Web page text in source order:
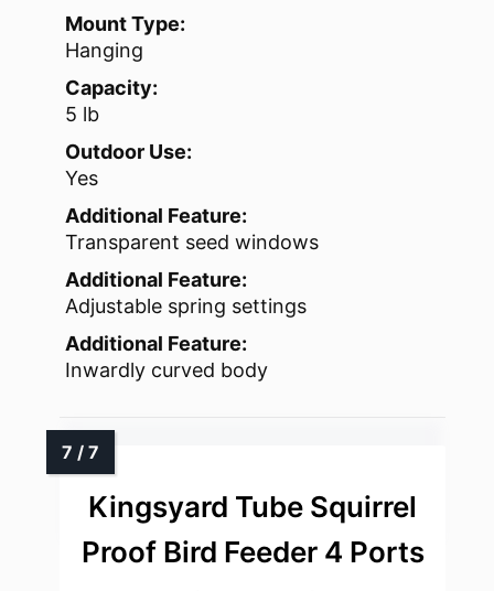
Mount Type:
Hanging
Capacity:
5 lb
Outdoor Use:
Yes
Additional Feature:
Transparent seed windows
Additional Feature:
Adjustable spring settings
Additional Feature:
Inwardly curved body
Kingsyard Tube Squirrel
Proof Bird Feeder 4 Ports